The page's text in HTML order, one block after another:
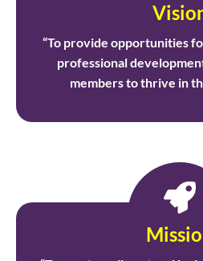
“To provide opportunities
professional
members to thrive in